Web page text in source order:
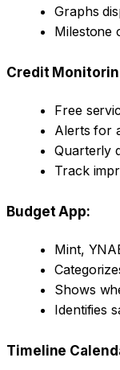
Graphs
Milestone
Credit
Free
Alerts for
Quarterly
Track
Budget App:
Mint,
Shows
Identifies
Timeline